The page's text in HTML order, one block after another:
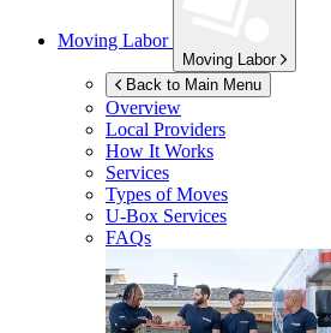
Moving Labor
Moving Labor
Back to Main Menu
Overview
Local Providers
How It Works
Services
Types of Moves
U-Box Services
FAQs